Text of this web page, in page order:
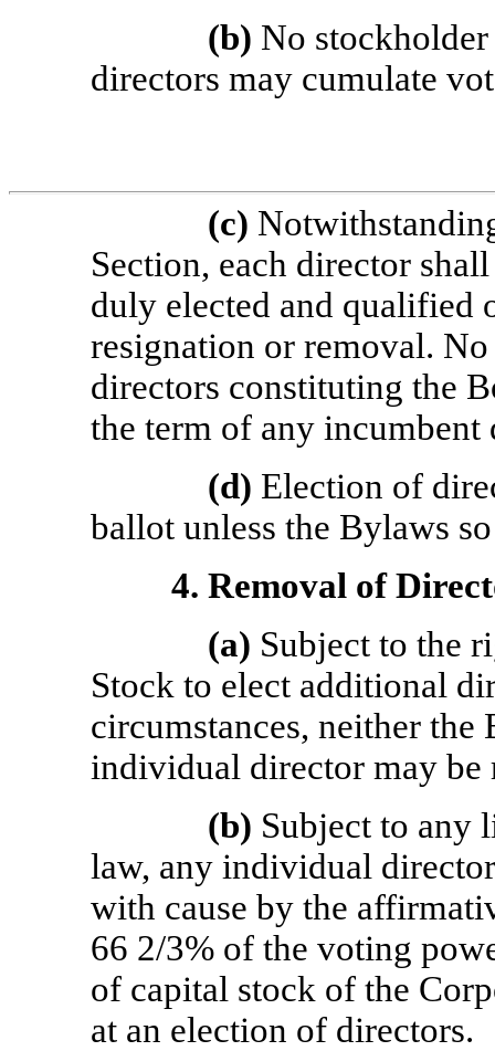
(b) No
directors may cumulate
(c)
Section, each director
duly elected and qualified
resignation or removal.
directors constituting the
the term of any incumbent
(d) Election of
ballot unless the Bylaws
4. Removal of
(a) Subject to the
Stock to elect additional
circumstances, neither
individual director may be
(b) Subject to any
law, any individual
with cause by the
66 2/3% of the voting
of capital stock of the
at an election of directors.